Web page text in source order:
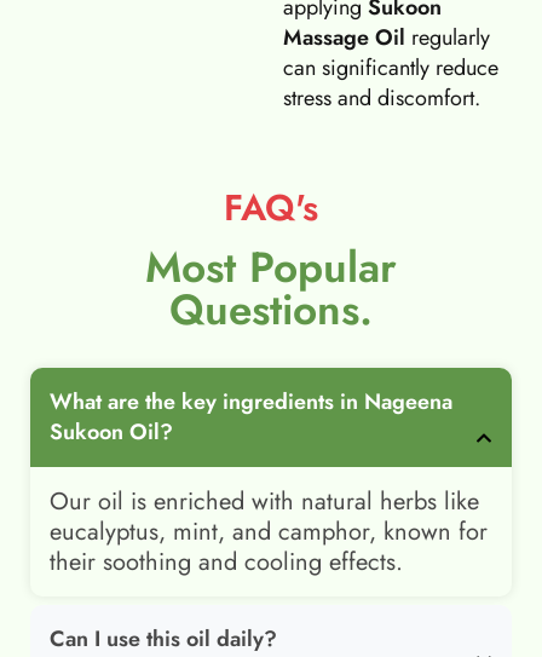
applying Sukoon
Massage Oil regularly
can significantly reduce
stress and discomfort.
FAQ's
Most Popular
Questions.
What are the key ingredients in Nageena
Sukoon Oil?
Our oil is enriched with natural herbs like
eucalyptus, mint, and camphor, known for
their soothing and cooling effects.
Can I use this oil daily?